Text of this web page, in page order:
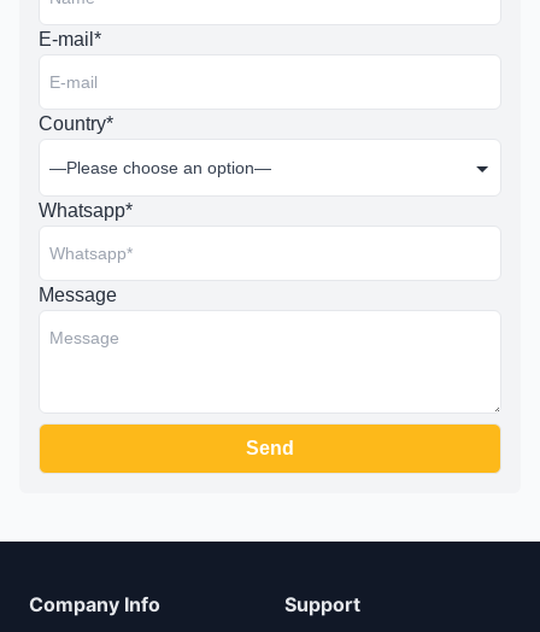
E-mail*
Country*
Whatsapp*
Message
Company Info Support